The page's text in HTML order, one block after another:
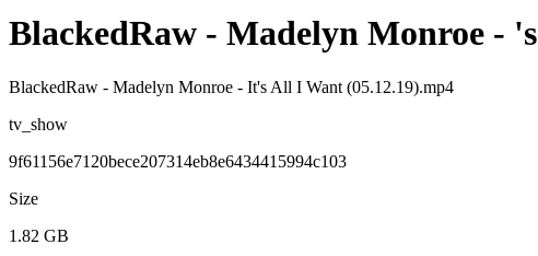
BlackedRaw - Madelyn Monroe -
BlackedRaw - Madelyn Monroe - It's All I Want (05.12.19).mp4
tv_show
9f61156e7120bece207314eb8e6434415994c103
Size
1.82 GB